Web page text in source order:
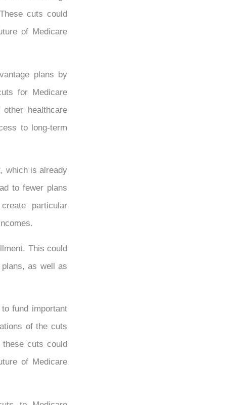
cuts could
of Medicare
plans by
for Medicare
healthcare
to long-term
which is already
to fewer plans
particular
This could
as well as
fund important
of the cuts
these cuts could
of Medicare